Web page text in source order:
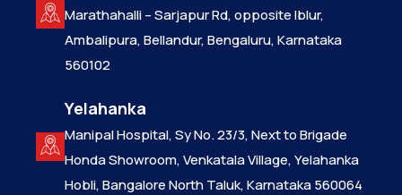
Marathahalli – Sarjapur Rd, opposite Iblur,
Ambalipura, Bellandur, Bengaluru, Karnataka
560102
Yelahanka
Manipal Hospital, Sy No. 23/3, Next to Brigade
Honda Showroom, Venkatala Village, Yelahanka
Hobli, Bangalore North Taluk, Karnataka 560064